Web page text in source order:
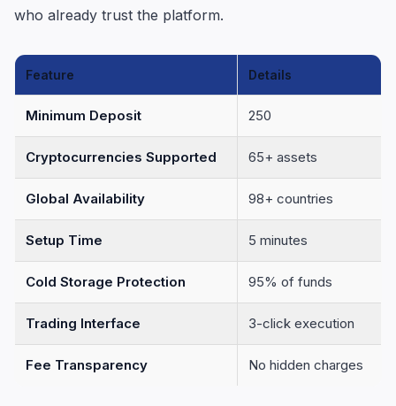
who already trust the platform.
Feature Details
Minimum Deposit 250
Cryptocurrencies Supported 65+ assets
Global Availability 98+ countries
Setup Time 5 minutes
Cold Storage Protection 95% of funds
Trading Interface 3-click execution
Fee Transparency No hidden charges